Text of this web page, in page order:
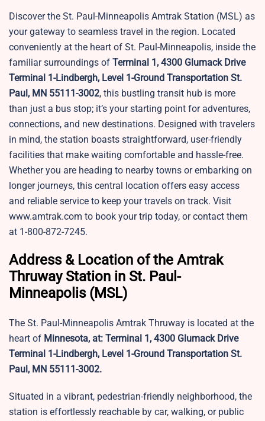
Discover the St. Paul-Minneapolis Amtrak Station (MSL) as
your gateway to seamless travel in the region. Located
conveniently at the heart of St. Paul-Minneapolis, inside the
familiar surroundings of Terminal 1, 4300 Glumack Drive
Terminal 1-Lindbergh, Level 1-Ground Transportation St.
Paul, MN 55111-3002, this bustling transit hub is more
than just a bus stop; it’s your starting point for adventures,
connections, and new destinations. Designed with travelers
in mind, the station boasts straightforward, user-friendly
facilities that make waiting comfortable and hassle-free.
Whether you are heading to nearby towns or embarking on
longer journeys, this central location offers easy access
and reliable service to keep your travels on track. Visit
www.amtrak.com to book your trip today, or contact them
at 1-800-872-7245.
Address & Location of the Amtrak
Thruway Station in St. Paul-
Minneapolis (MSL)
The St. Paul-Minneapolis Amtrak Thruway is located at the
heart of Minnesota, at: Terminal 1, 4300 Glumack Drive
Terminal 1-Lindbergh, Level 1-Ground Transportation St.
Paul, MN 55111-3002.
Situated in a vibrant, pedestrian-friendly neighborhood, the
station is effortlessly reachable by car, walking, or public